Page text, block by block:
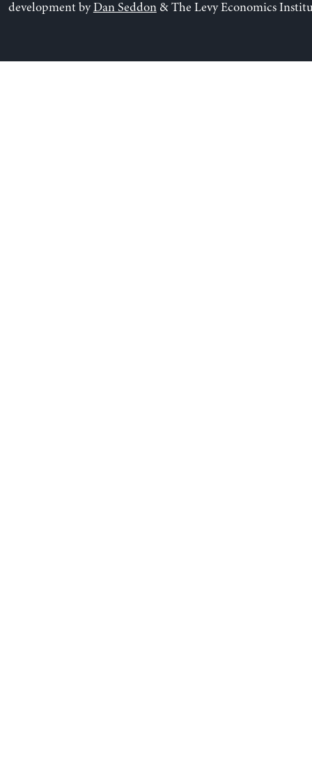
development byDan Seddon& The Levy Economics